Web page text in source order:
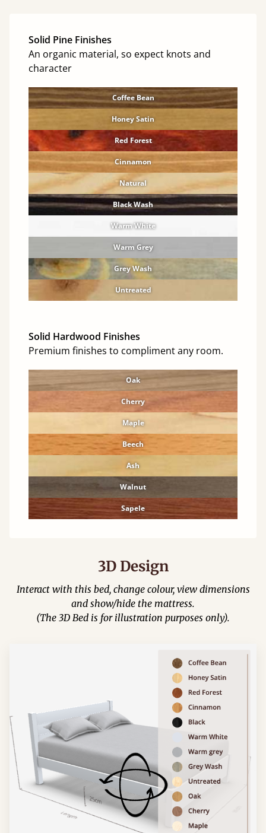
Solid Pine Finishes
An organic material, so expect knots and
character
Coffee Bean
Honey Satin
Red Forest
Cinnamon
Natural
Black Wash
Warm White
Warm Grey
Grey Wash
Untreated
Solid Hardwood Finishes
Premium finishes to compliment any room.
Oak
Cherry
Maple
Beech
Ash
Walnut
Sapele
3D Design
Interact with this bed, change colour, view dimensions
and show/hide the mattress.
(The 3D Bed is for illustration purposes only).